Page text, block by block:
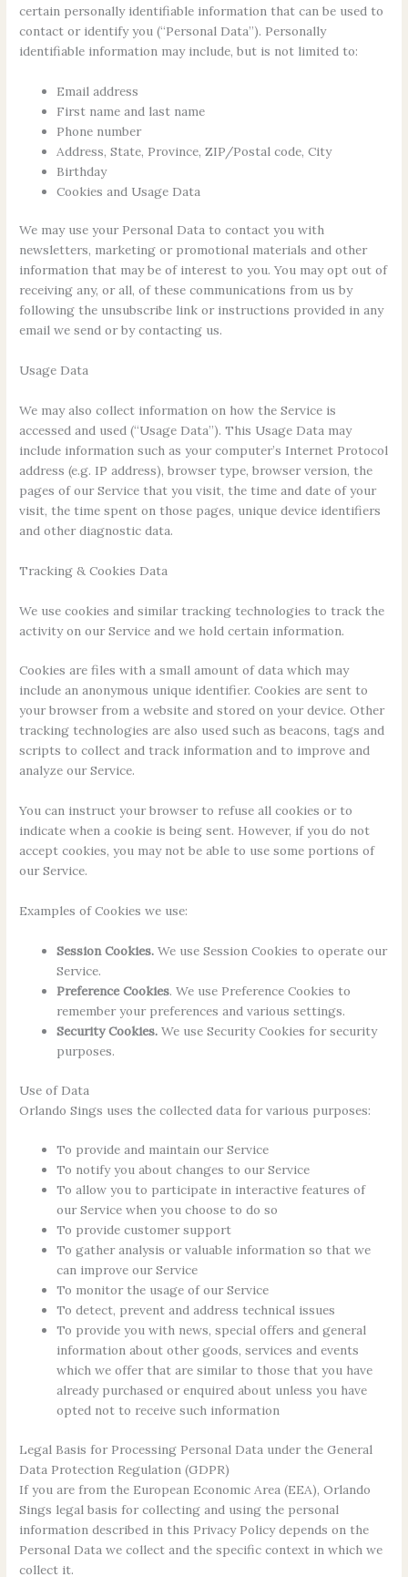
certain personally identifiable information that can be used to
contact or identify you (“Personal Data”). Personally
identifiable information may include, but is not limited to:
Email address
First name and last name
Phone number
Address, State, Province, ZIP/Postal code, City
Birthday
Cookies and Usage Data
We may use your Personal Data to contact you with
newsletters, marketing or promotional materials and other
information that may be of interest to you. You may opt out of
receiving any, or all, of these communications from us by
following the unsubscribe link or instructions provided in any
email we send or by contacting us.
Usage Data
We may also collect information on how the Service is
accessed and used (“Usage Data”). This Usage Data may
include information such as your computer’s Internet Protocol
address (e.g. IP address), browser type, browser version, the
pages of our Service that you visit, the time and date of your
visit, the time spent on those pages, unique device identifiers
and other diagnostic data.
Tracking & Cookies Data
We use cookies and similar tracking technologies to track the
activity on our Service and we hold certain information.
Cookies are files with a small amount of data which may
include an anonymous unique identifier. Cookies are sent to
your browser from a website and stored on your device. Other
tracking technologies are also used such as beacons, tags and
scripts to collect and track information and to improve and
analyze our Service.
You can instruct your browser to refuse all cookies or to
indicate when a cookie is being sent. However, if you do not
accept cookies, you may not be able to use some portions of
our Service.
Examples of Cookies we use:
Session Cookies. We use Session Cookies to operate our
Service.
Preference Cookies. We use Preference Cookies to
remember your preferences and various settings.
Security Cookies. We use Security Cookies for security
purposes.
Use of Data
Orlando Sings uses the collected data for various purposes:
To provide and maintain our Service
To notify you about changes to our Service
To allow you to participate in interactive features of
our Service when you choose to do so
To provide customer support
To gather analysis or valuable information so that we
can improve our Service
To monitor the usage of our Service
To detect, prevent and address technical issues
To provide you with news, special offers and general
information about other goods, services and events
which we offer that are similar to those that you have
already purchased or enquired about unless you have
opted not to receive such information
Legal Basis for Processing Personal Data under the General
Data Protection Regulation (GDPR)
If you are from the European Economic Area (EEA), Orlando
Sings legal basis for collecting and using the personal
information described in this Privacy Policy depends on the
Personal Data we collect and the specific context in which we
collect it.